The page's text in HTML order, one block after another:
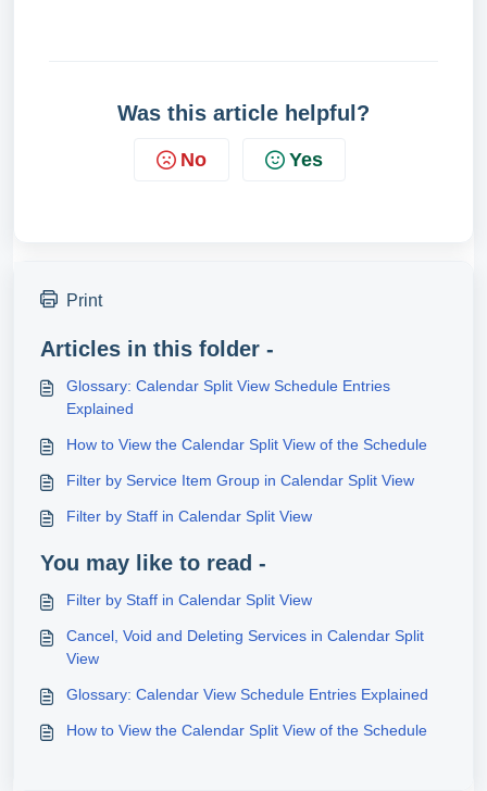
Was this article helpful?
No Yes
Print
Articles in this folder -
Glossary: Calendar Split View Schedule Entries
Explained
How to View the Calendar Split View of the Schedule
Filter by Service Item Group in Calendar Split View
Filter by Staff in Calendar Split View
You may like to read -
Filter by Staff in Calendar Split View
Cancel, Void and Deleting Services in Calendar Split
View
Glossary: Calendar View Schedule Entries Explained
How to View the Calendar Split View of the Schedule